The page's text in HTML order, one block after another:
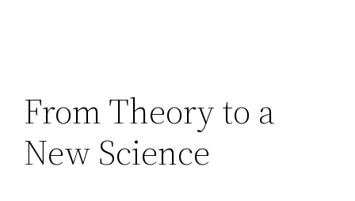
From Theory to a
New Science